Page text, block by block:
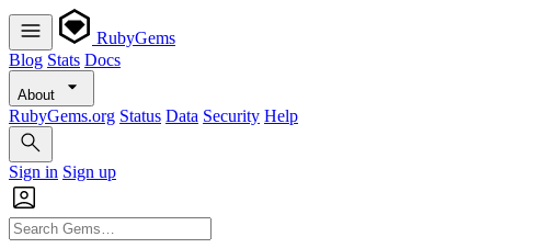
RubyGems
Blog Stats Docs
About
RubyGems.org Status Data Security Help
Sign in Sign up